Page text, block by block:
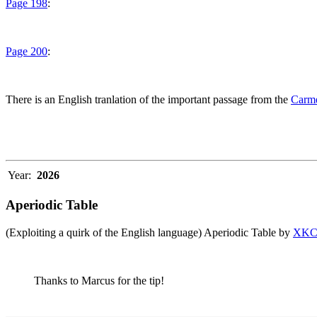
Page 198:
Page 200:
There is an English tranlation of the important passage from the
Year: 2026
Aperiodic Table
(Exploiting a quirk of the English language) Aperiodic Table by
Thanks to Marcus for the tip!